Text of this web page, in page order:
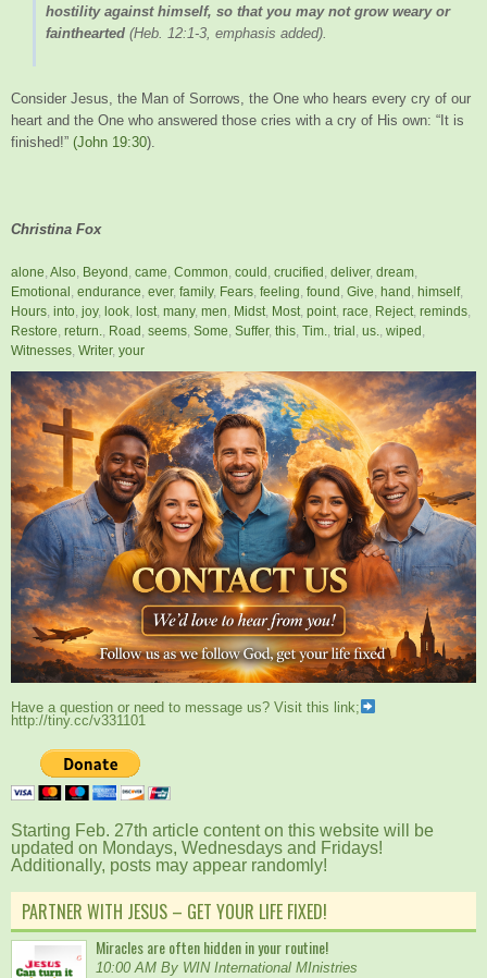
hostility against himself, so that you may not grow weary or
fainthearted (Heb. 12:1-3, emphasis added).
Consider Jesus, the Man of Sorrows, the One who hears every cry of our
heart and the One who answered those cries with a cry of His own: “It is
finished!” (John 19:30).
Christina Fox
alone, Also, Beyond , came, Common, could , crucified , deliver, dream,
Emotional , endurance, ever, family, Fears, feeling, found , Give, hand , himself,
Hours, into, joy, look, lost, many, men, Midst, Most, point, race, Reject, reminds,
Restore, return., Road , seems, Some, Suffer, this, Tim., trial , us., wiped ,
Witnesses, Writer, your
Have a question or need to message us? Visit this link;
http://tiny.cc/v331101
Starting Feb. 27th article content on this website will be
updated on Mondays, Wednesdays and Fridays!
Additionally, posts may appear randomly!
PARTNER WITH JESUS – GET YOUR LIFE FIXED!
Miracles are often hidden in your routine!
10:00 AM By WIN International MInistries